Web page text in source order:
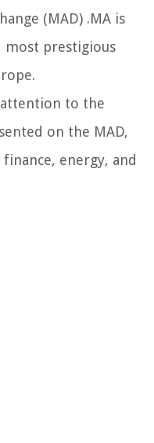
(MAD) .MA is
most prestigious
to the
on the MAD,
energy, and